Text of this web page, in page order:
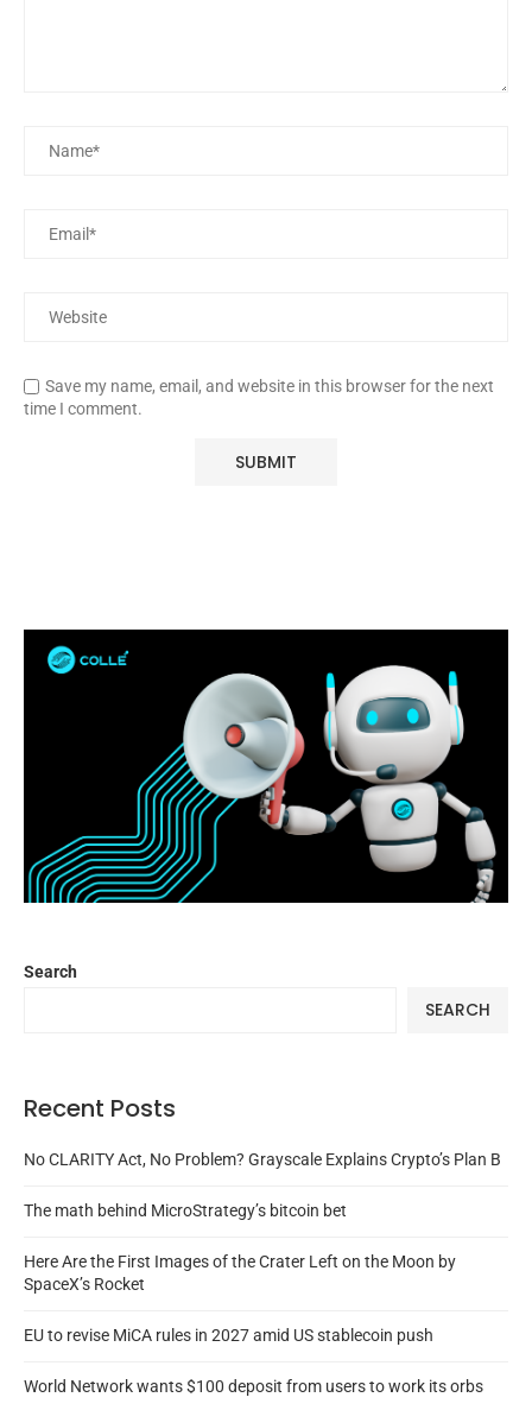
Save my name, email, and website in this browser for the next
time I comment.
Search
SEARCH
Recent Posts
No CLARITY Act, No Problem? Grayscale Explains Crypto’s Plan B
The math behind MicroStrategy’s bitcoin bet
Here Are the First Images of the Crater Left on the Moon by
SpaceX’s Rocket
EU to revise MiCA rules in 2027 amid US stablecoin push
World Network wants $100 deposit from users to work its orbs